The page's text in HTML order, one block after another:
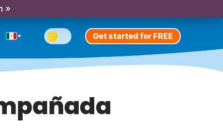
»
Get started for FREE